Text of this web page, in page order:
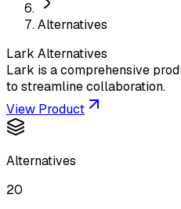
Alternatives
Lark Alternatives
Lark is a comprehensive
to streamline collaboration.
View Product
Alternatives
20